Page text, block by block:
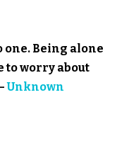
one. Being alone
to worry about
Unknown